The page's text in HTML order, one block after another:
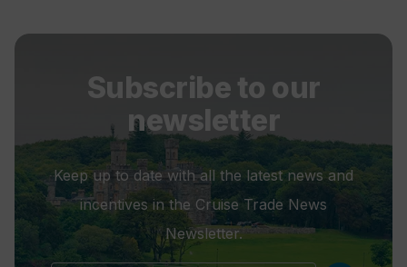
Subscribe to our
newsletter
Keep up to date with all the latest news and
incentives in the Cruise Trade News
Newsletter.